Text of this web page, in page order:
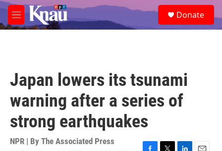
Skip to main content
M
e
e
a
Donate
Japan lowers its tsunami
warning after a series of
strong earthquakes
NPR | By The Associated Press